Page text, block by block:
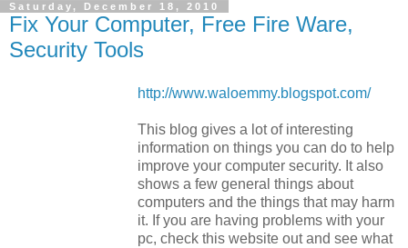
Saturday, December 18, 2010
Fix Your Computer, Free Fire Ware,
Security Tools
http://www.waloemmy.blogspot.com/
This blog gives a lot of interesting
information on things you can do to help
improve your computer security. It also
shows a few general things about
computers and the things that may harm
it. If you are having problems with your
pc, check this website out and see what